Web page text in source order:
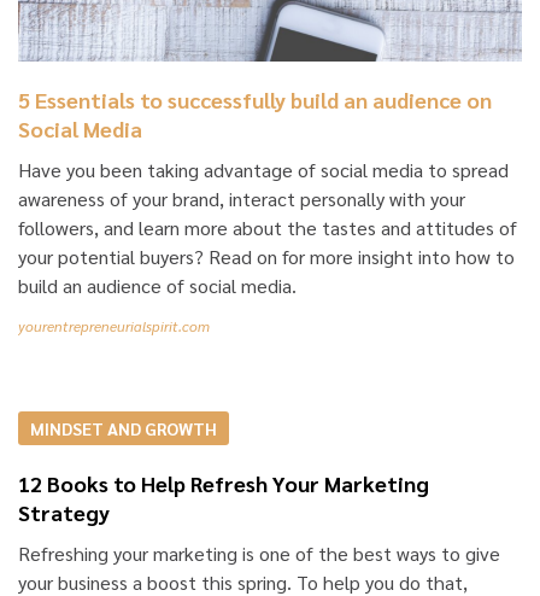
5 Essentials to successfully build an audience on
Social Media
Have you been taking advantage of social media to spread
awareness of your brand, interact personally with your
followers, and learn more about the tastes and attitudes of
your potential buyers? Read on for more insight into how to
build an audience of social media.
yourentrepreneurialspirit.com
MINDSET AND GROWTH
12 Books to Help Refresh Your Marketing
Strategy
Refreshing your marketing is one of the best ways to give
your business a boost this spring. To help you do that,